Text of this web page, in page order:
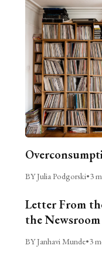
BY Julia Podgorski•3
Letter From
the Newsroom
BY Janhavi Munde•3